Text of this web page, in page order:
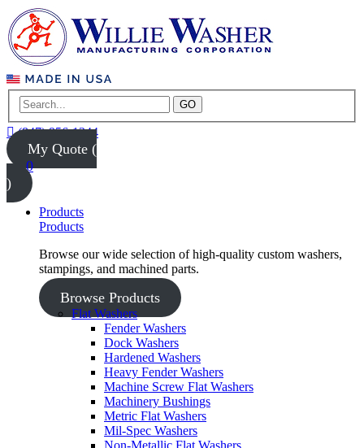
GO
(847) 956-1344
My Quote (
0
)
Products
Products
Browse our wide selection of high-quality custom washers,
stampings, and machined parts.
Browse Products
Flat Washers
Fender Washers
Dock Washers
Hardened Washers
Heavy Fender Washers
Machine Screw Flat Washers
Machinery Bushings
Metric Flat Washers
Mil-Spec Washers
Non-Metallic Flat Washers